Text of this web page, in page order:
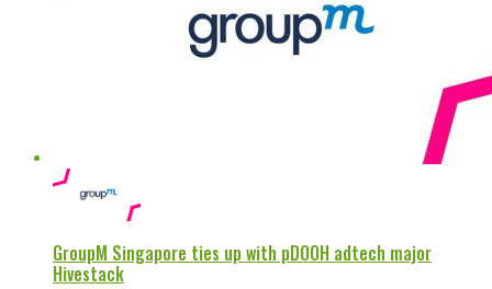
GroupM Singapore ties up with pDOOH adtech major
Hivestack